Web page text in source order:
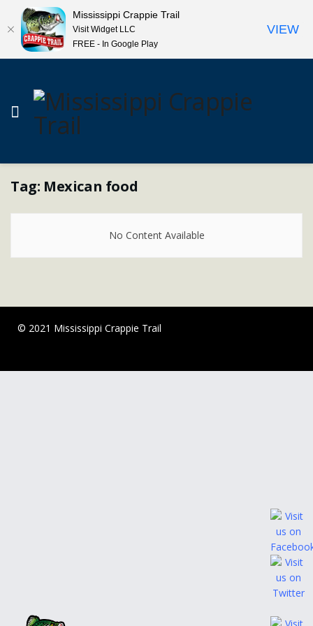
Tag: Mexican food
No Content Available
© 2021 Mississippi Crappie Trail
Mississippi Crappie Trail
Visit Widget LLC
FREE - In Google Play
VIEW